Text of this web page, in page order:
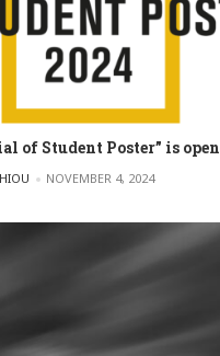
of Student Poster” is open
NOVEMBER 4, 2024